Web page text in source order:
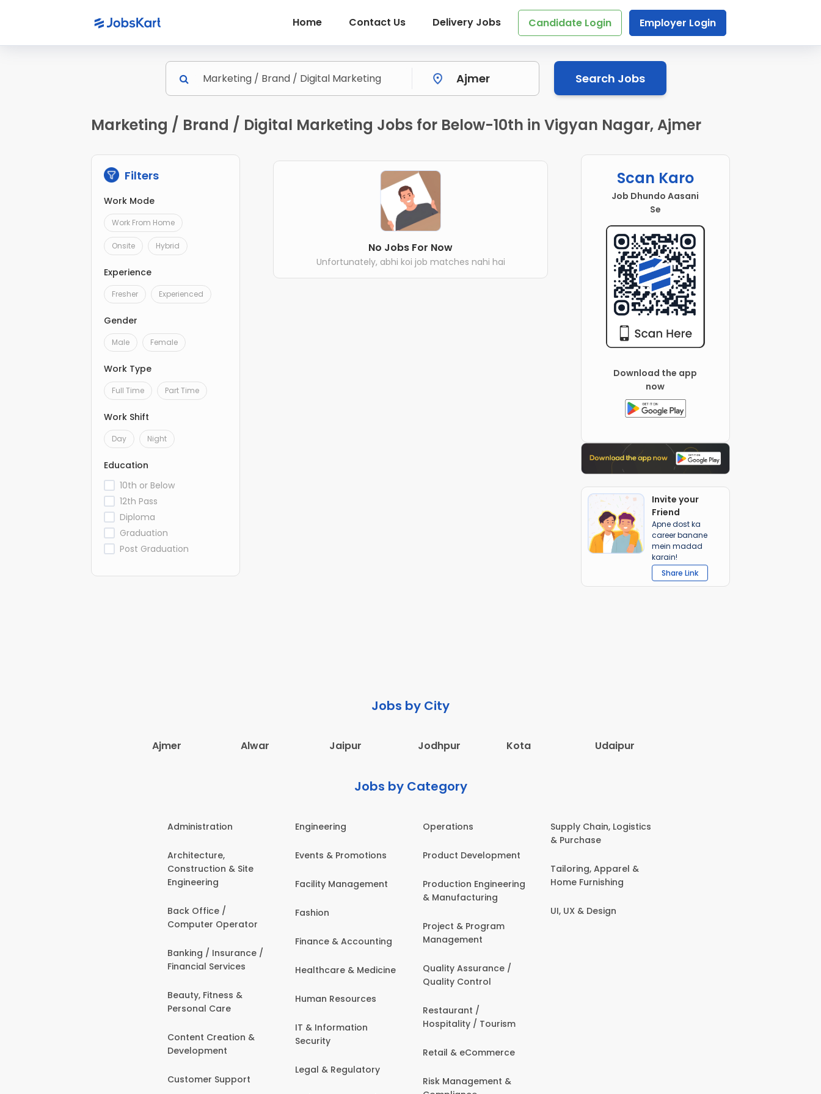
Home Contact Us Delivery Jobs Candidate Login Employer Login
Search Jobs
Marketing / Brand / Digital Marketing Jobs for Below-10th in Vigyan Nagar, Ajmer
Filters
Work Mode
Work From Home
Onsite Hybrid
Experience
Fresher Experienced
Gender
Male Female
Work Type
Full Time Part Time
Work Shift
Day Night
Education
10th or Below
12th Pass
Diploma
Graduation
Post Graduation
No Jobs For Now
Unfortunately, abhi koi job matches nahi hai
Scan Karo
Job Dhundo Aasani
Se
Download the app
now
Invite your
Friend
Apne dost ka
career banane
mein madad
karain!
Share Link
Jobs by City
Ajmer Alwar Jaipur Jodhpur Kota Udaipur
Jobs by Category
Administration
Architecture,
Construction & Site
Engineering
Back Office /
Computer Operator
Banking / Insurance /
Financial Services
Beauty, Fitness &
Personal Care
Content Creation &
Development
Customer Support
Engineering
Events & Promotions
Facility Management
Fashion
Finance & Accounting
Healthcare & Medicine
Human Resources
IT & Information
Security
Legal & Regulatory
Operations
Product Development
Production Engineering
& Manufacturing
Project & Program
Management
Quality Assurance /
Quality Control
Restaurant /
Hospitality / Tourism
Retail & eCommerce
Risk Management &
Supply Chain, Logistics
& Purchase
Tailoring, Apparel &
Home Furnishing
UI, UX & Design